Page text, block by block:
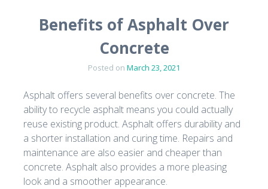
Benefits of Asphalt Over
Concrete
Posted on March 23, 2021
Asphalt offers several benefits over concrete. The
ability to recycle asphalt means you could actually
reuse existing product. Asphalt offers durability and
a shorter installation and curing time. Repairs and
maintenance are also easier and cheaper than
concrete. Asphalt also provides a more pleasing
look and a smoother appearance.